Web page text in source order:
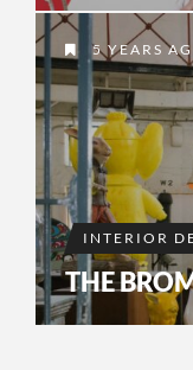
5 YEARS
INTERIOR
THE